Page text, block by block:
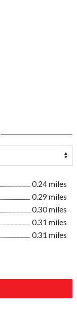
0.24 miles
0.29 miles
0.30 miles
0.31 miles
0.31 miles